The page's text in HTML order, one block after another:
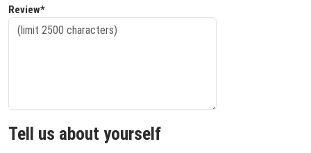
Review*
Tell us about yourself